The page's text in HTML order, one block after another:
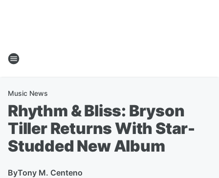
Music News
Rhythm & Bliss: Bryson
Tiller Returns With Star-
Studded New Album
ByTony M. Centeno